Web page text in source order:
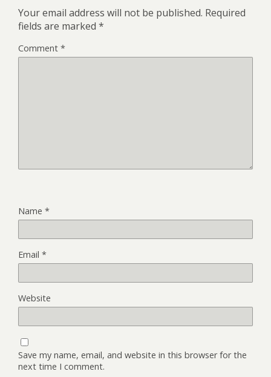
Your email address will not be published. Required
fields are marked *
Comment *
Name *
Email *
Website
Save my name, email, and website in this browser for the
next time I comment.